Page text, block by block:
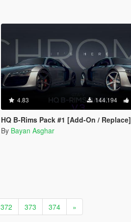
4.83 144.194
HQ B-Rims Pack #1 [Add-On / Replace]
By Bayan Asghar
372 373 374 »